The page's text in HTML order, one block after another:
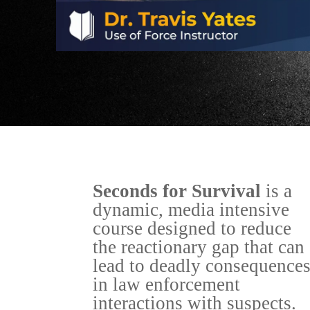
Seconds for Survival is a
dynamic, media intensive
course designed to reduce
the reactionary gap that can
lead to deadly
in law enforcement
interactions with suspects.